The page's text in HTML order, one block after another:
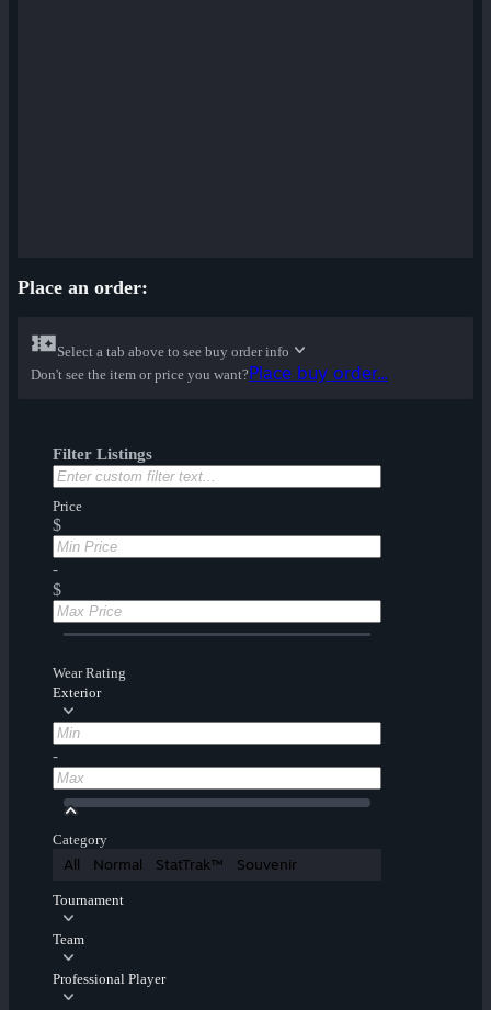
Place an order:
Select a tab above to see buy order info
Don't see the item or price you want?Place buy order...
Filter Listings
Price
$
-
$
Wear Rating
Exterior
-
Category
All Normal StatTrak™ Souvenir
Tournament
Team
Professional Player